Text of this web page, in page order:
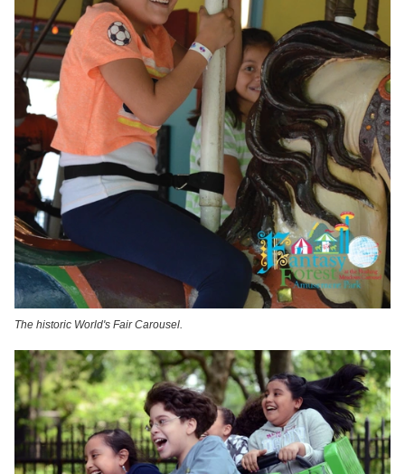
The historic World's Fair Carousel.